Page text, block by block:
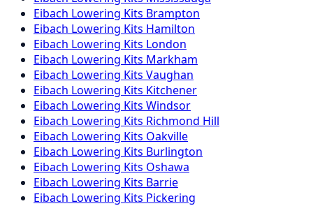
Eibach Lowering Kits Brampton
Eibach Lowering Kits Hamilton
Eibach Lowering Kits London
Eibach Lowering Kits Markham
Eibach Lowering Kits Vaughan
Eibach Lowering Kits Kitchener
Eibach Lowering Kits Windsor
Eibach Lowering Kits Richmond Hill
Eibach Lowering Kits Oakville
Eibach Lowering Kits Burlington
Eibach Lowering Kits Oshawa
Eibach Lowering Kits Barrie
Eibach Lowering Kits Pickering